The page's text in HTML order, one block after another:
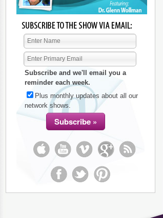
Subscribe and we'll email you a
reminder each week.
Plus monthly updates about all our
network shows.